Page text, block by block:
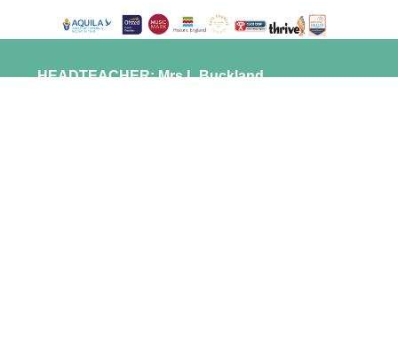
HEADTEACHER: Mrs L Buckland